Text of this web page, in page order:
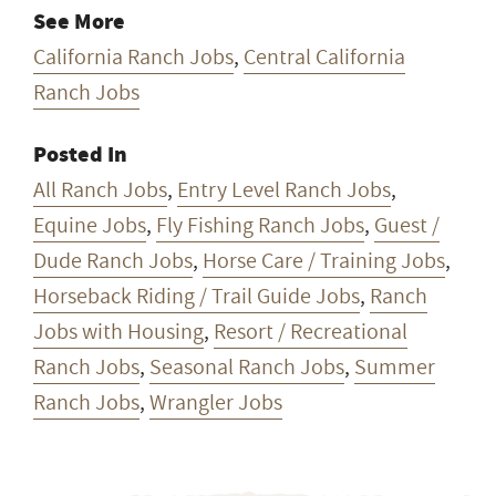
See More
California Ranch Jobs, Central California
Ranch Jobs
Posted In
All Ranch Jobs, Entry Level Ranch Jobs,
Equine Jobs, Fly Fishing Ranch Jobs, Guest /
Dude Ranch Jobs, Horse Care / Training Jobs,
Horseback Riding / Trail Guide Jobs, Ranch
Jobs with Housing, Resort / Recreational
Ranch Jobs, Seasonal Ranch Jobs, Summer
Ranch Jobs,Wrangler Jobs